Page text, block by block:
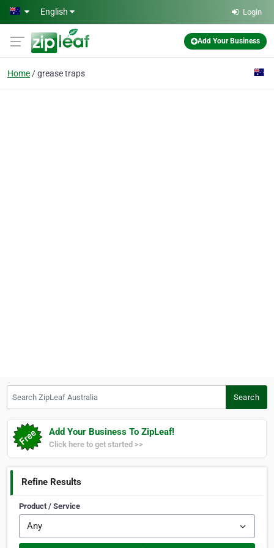
Skip to main content
English Login
Add Your Business
Home grease traps
Search
Add Your Business To ZipLeaf!
Click here to get started >>
Refine Results
Product / Service